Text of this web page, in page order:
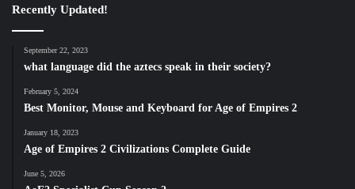
Recently Updated!
September 22, 2023
what language did the aztecs speak in their society?
February 5, 2024
Best Monitor, Mouse and Keyboard for Age of Empires 2
January 18, 2023
Age of Empires 2 Civilizations Complete Guide
June 5, 2026